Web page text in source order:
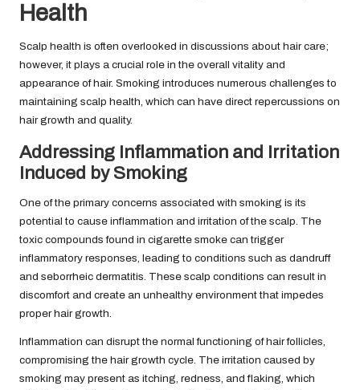
Health
Scalp health is often overlooked in discussions about hair care;
however, it plays a crucial role in the overall vitality and
appearance of hair. Smoking introduces numerous challenges to
maintaining scalp health, which can have direct repercussions on
hair growth and quality.
Addressing Inflammation and Irritation
Induced by Smoking
One of the primary concerns associated with smoking is its
potential to cause inflammation and irritation of the scalp. The
toxic compounds found in cigarette smoke can trigger
inflammatory responses, leading to conditions such as dandruff
and seborrheic dermatitis. These scalp conditions can result in
discomfort and create an unhealthy environment that impedes
proper hair growth.
Inflammation can disrupt the normal functioning of hair follicles,
compromising the hair growth cycle. The irritation caused by
smoking may present as itching, redness, and flaking, which